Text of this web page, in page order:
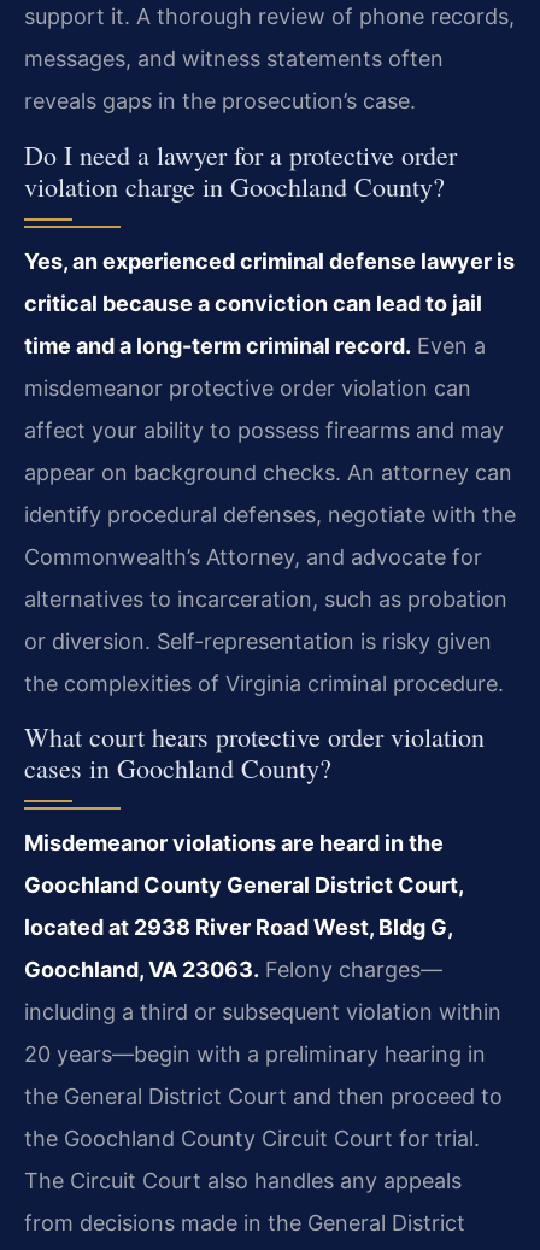
support it. A thorough review of phone records,
messages, and witness statements often
reveals gaps in the prosecution’s case.
Do I need a lawyer for a protective order
violation charge in Goochland County?
Yes, an experienced criminal defense lawyer is
critical because a conviction can lead to jail
time and a long-term criminal record. Even a
misdemeanor protective order violation can
affect your ability to possess firearms and may
appear on background checks. An attorney can
identify procedural defenses, negotiate with the
Commonwealth’s Attorney, and advocate for
alternatives to incarceration, such as probation
or diversion. Self-representation is risky given
the complexities of Virginia criminal procedure.
What court hears protective order violation
cases in Goochland County?
Misdemeanor violations are heard in the
Goochland County General District Court,
located at 2938 River Road West, Bldg G,
Goochland, VA 23063. Felony charges—
including a third or subsequent violation within
20 years—begin with a preliminary hearing in
the General District Court and then proceed to
the Goochland County Circuit Court for trial.
The Circuit Court also handles any appeals
from decisions made in the General District